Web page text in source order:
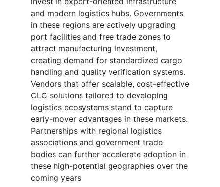
and modern logistics hubs. Governments
in these regions are actively upgrading
port facilities and free trade zones to
attract manufacturing investment,
creating demand for standardized cargo
handling and quality verification systems.
Vendors that offer scalable, cost-effective
CLC solutions tailored to developing
logistics ecosystems stand to capture
early-mover advantages in these markets.
Partnerships with regional logistics
associations and government trade
bodies can further accelerate adoption in
these high-potential geographies over the
coming years.